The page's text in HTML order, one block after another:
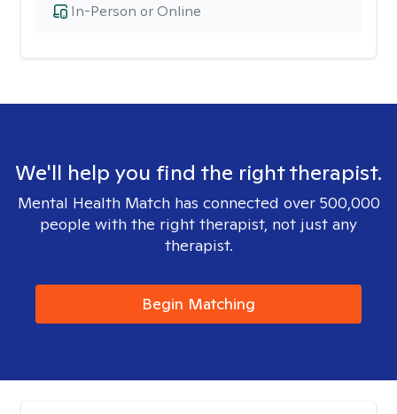
In-Person or Online
We'll help you find the right therapist.
Mental Health Match has connected over 500,000
people with the right therapist, not just any
therapist.
Begin Matching